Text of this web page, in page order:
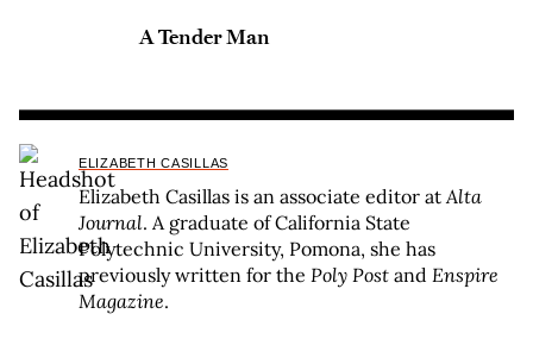
A Tender Man
ELIZABETH CASILLAS
Elizabeth Casillas is an associate editor atAlta
Journal. A graduate of California State
Polytechnic University, Pomona, she has
previously written for the Poly Post and Enspire
Magazine.